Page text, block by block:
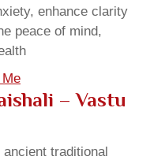
enhance clarity
peace of mind,
– Vastu
traditional